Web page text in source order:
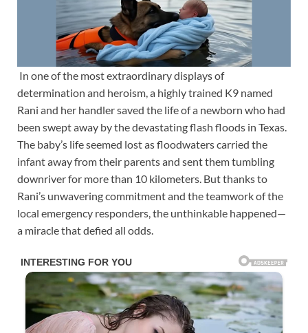
In one of the most extraordinary displays of
determination and heroism, a highly trained K9 named
Rani and her handler saved the life of a newborn who had
been swept away by the devastating flash floods in Texas.
The baby’s life seemed lost as floodwaters carried the
infant away from their parents and sent them tumbling
downriver for more than 10 kilometers. But thanks to
Rani’s unwavering commitment and the teamwork of the
local emergency responders, the unthinkable happened—
a miracle that defied all odds.